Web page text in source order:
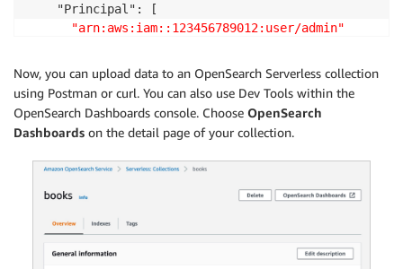
    "Principal": [
"arn:aws:iam::123456789012:user/admin"
Now, you can upload data to an OpenSearch Serverless collection
using Postman or curl. You can also use Dev Tools within the
OpenSearch Dashboards console. Choose OpenSearch
Dashboards on the detail page of your collection.